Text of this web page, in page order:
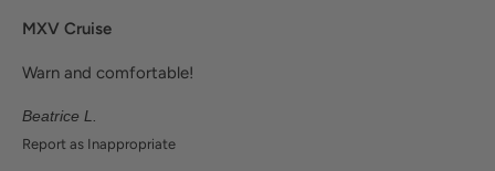
feet.
Help Alleviate Common Foot Conditions
Plantar fasciitis: Weight balancing arch support and
cushioned heel cup reduce shock to help relieve
MXV Cruise
Beatrice L.
Warn and comfortable!
Report as Inappropriate